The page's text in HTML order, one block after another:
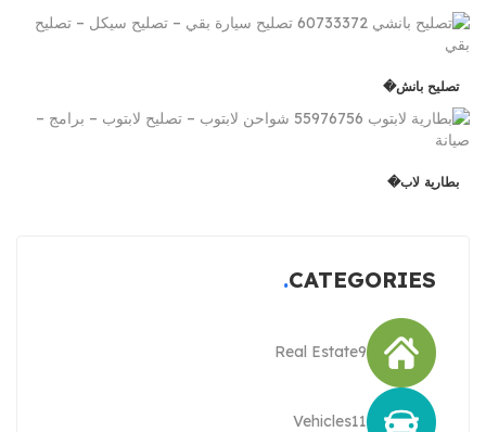
تصليح بانش�
بطارية لاب�
CATEGORIES
Real Estate9
Vehicles11